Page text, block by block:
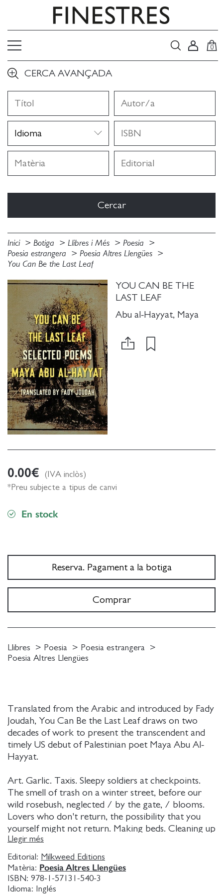
0
CERCA AVANÇADA
Inici Botiga Llibres i Més
Poesia
Poesia estrangera
Poesia Altres Llengües
You Can Be the Last Leaf
YOU CAN BE THE
LAST LEAF
Abu al-Hayyat, Maya
Translated from the Arabic and introduced by Fady
Joudah, You Can Be the Last Leaf draws on two
decades of work to present the transcendent and
timely US debut of Palestinian poet Maya Abu Al-
Hayyat.
Art. Garlic. Taxis. Sleepy soldiers at checkpoints.
The smell of trash on a winter street, before our
wild rosebush, neglected / by the gate, / blooms.
Lovers who don't return, the possibility that you
yourself might not return. Making beds. Cleaning up
vomit. Reading recipes. In You Can Be the Last Leaf,
these are the ordinary and profound sometimes
tragic, sometimes dreamy, sometimes almost
frivolous moments of life under Israeli colonial rule.
Llegir més
Editorial: Milkweed Editions
Matèria: Poesia Altres Llengües
ISBN: 978-1-57131-540-3
Idioma:
Inglés
0.00€
(IVA inclòs)
*Preu subjecte a tipus de canvi
En stock
Reserva. Pagament a la botiga
Comprar
Llibres Poesia
Poesia estrangera
Poesia Altres Llengües